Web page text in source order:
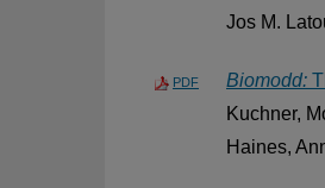
Jos M.
PDF Biomodd:
Kuchner,
Haines,